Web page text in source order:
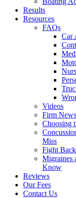
Results
Resources
FAQs
Car
Videos
Firm News
Choosing
Miss
Fight
Migraines
Know
Reviews
Our Fees
Contact Us